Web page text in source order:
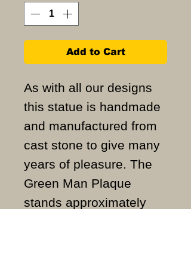
Add to Cart
As with all our designs
this statue is handmade
and manufactured from
cast stone to give many
years of pleasure. The
Green Man Plaque
stands approximately